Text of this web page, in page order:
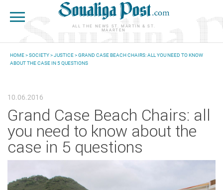
ALL THE NEWS ST. MARTIN & ST.
MAARTEN
YOU ARE HERE
HOME>SOCIETY>JUSTICE> GRAND CASE BEACH CHAIRS: ALL YOU NEED TO KNOW
ABOUT THE CASE IN 5 QUESTIONS
10.06.2016
Grand Case Beach Chairs: all
you need to know about the
case in 5 questions